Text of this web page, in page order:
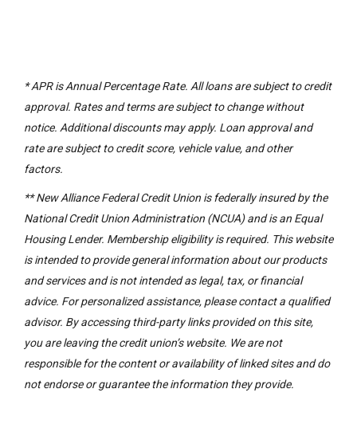
* APR is Annual Percentage Rate. All loans are subject to credit
approval. Rates and terms are subject to change without
notice. Additional discounts may apply. Loan approval and
rate are subject to credit score, vehicle value, and other
factors.
** New Alliance Federal Credit Union is federally insured by the
National Credit Union Administration (NCUA) and is an Equal
Housing Lender. Membership eligibility is required. This website
is intended to provide general information about our products
and services and is not intended as legal, tax, or financial
advice. For personalized assistance, please contact a qualified
advisor. By accessing third-party links provided on this site,
you are leaving the credit union’s website. We are not
responsible for the content or availability of linked sites and do
not endorse or guarantee the information they provide.